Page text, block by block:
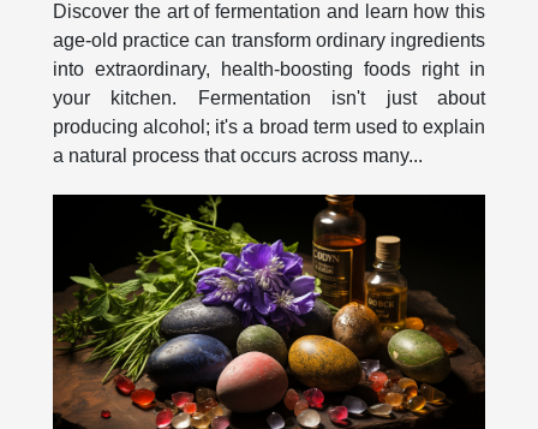
Discover the art of fermentation and learn how this
age-old practice can transform ordinary ingredients
into extraordinary, health-boosting foods right in
your kitchen. Fermentation isn't just about
producing alcohol; it's a broad term used to explain
a natural process that occurs across many...